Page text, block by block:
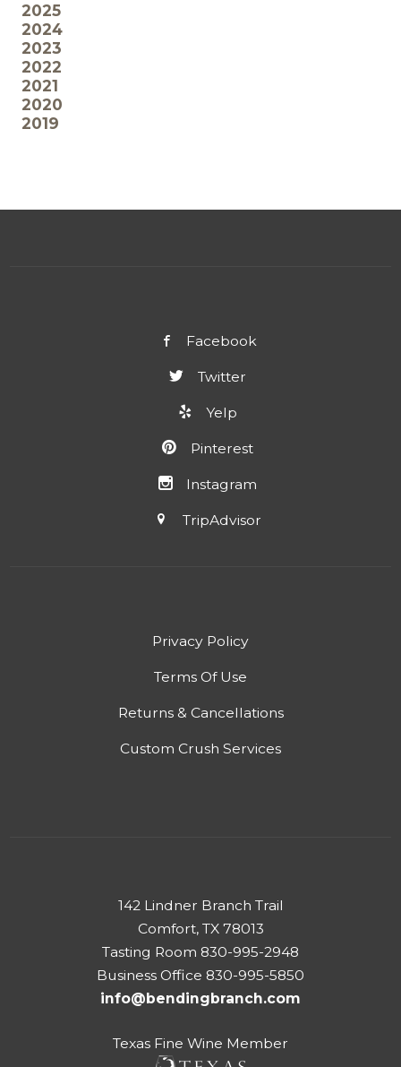
2025
2024
2023
2022
2021
2020
2019
Facebook
Twitter
Yelp
Pinterest
Instagram
TripAdvisor
Privacy Policy
Terms Of Use
Returns & Cancellations
Custom Crush Services
142 Lindner Branch Trail
Comfort, TX 78013
Tasting Room 830-995-2948
Business Office 830-995-5850
info@bendingbranch.com
Texas Fine Wine Member